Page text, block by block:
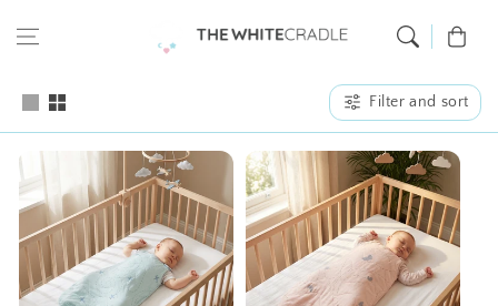
Cart
Filter and sort